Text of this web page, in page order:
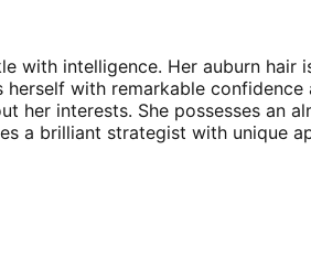
intelligence. Her auburn
with remarkable
her interests. She possesses an
a brilliant strategist with unique